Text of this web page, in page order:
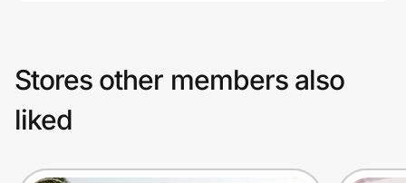
Stores other members also
liked